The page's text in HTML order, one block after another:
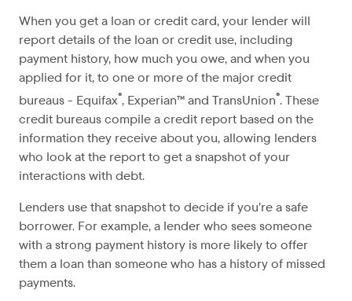
When you get a loan or credit card, your lender will
report details of the loan or credit use, including
payment history, how much you owe, and when you
applied for it, to one or more of the major credit
bureaus - Equifax®, Experian™ and TransUnion®. These
credit bureaus compile a credit report based on the
information they receive about you, allowing lenders
who look at the report to get a snapshot of your
interactions with debt.
Lenders use that snapshot to decide if you’re a safe
borrower. For example, a lender who sees someone
with a strong payment history is more likely to offer
them a loan than someone who has a history of missed
payments.